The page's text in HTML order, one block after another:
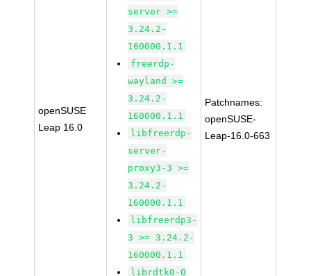
openSUSE
Leap 16.0
server >=
3.24.2-
160000.1.1
freerdp-
wayland >=
3.24.2-
160000.1.1
libfreerdp-
server-
proxy3-3 >=
3.24.2-
160000.1.1
libfreerdp3-
3 >= 3.24.2-
160000.1.1
librdtk0-0
Patchnames:
openSUSE-
Leap-16.0-663